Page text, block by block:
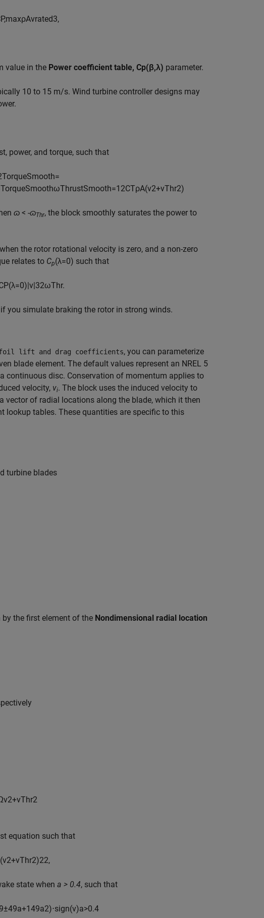
P,maxρAvrated3,
value in the Power coefficient table, Cp(β,λ) parameter.
10 to 15 m/s. Wind turbine controller designs may
power, and torque, such that
TorqueSmooth=
TorqueSmoothωThrustSmooth=1 2CTρA(v2+vThr2)
ɷ < -ɷThr, the block smoothly saturates the power to
the rotor rotational velocity is zero, and a non-zero
relates to Cp(λ=0) such that
P(λ=0)|v|32ωThr.
you simulate braking the rotor in strong winds.
lift and drag coefficients, you can parameterize
blade element. The default values represent an NREL 5
continuous disc. Conservation of momentum applies to
velocity, vi. The block uses the induced velocity to
of radial locations along the blade, which it then
lookup tables. These quantities are specific to this
turbine blades
the first element of the Nondimensional radial location
v2+vThr2
equation such that
(v2+vThr2)22,
state when a > 0.4, such that
9±49a+149a2)⋅sign(v)a>0.4